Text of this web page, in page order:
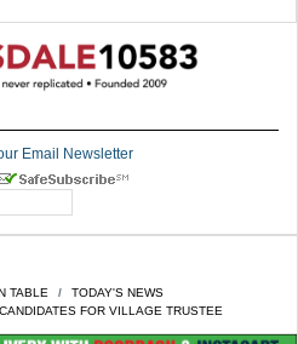
Email Newsletter
TABLE
TODAY'S NEWS
FOR VILLAGE TRUSTEE